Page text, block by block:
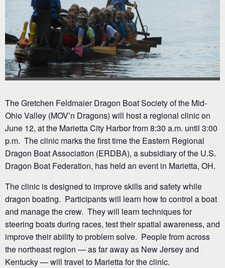
The Gretchen Feldmaier Dragon Boat Society of the Mid-
Ohio Valley (MOV’n Dragons) will host a regional clinic on
June 12, at the Marietta City Harbor from 8:30 a.m. until 3:00
p.m. The clinic marks the first time the Eastern Regional
Dragon Boat Association (ERDBA), a subsidiary of the U.S.
Dragon Boat Federation, has held an event in Marietta, OH.
The clinic is designed to improve skills and safety while
dragon boating. Participants will learn how to control a boat
and manage the crew. They will learn techniques for
steering boats during races, test their spatial awareness, and
improve their ability to problem solve. People from across
the northeast region — as far away as New Jersey and
Kentucky — will travel to Marietta for the clinic.